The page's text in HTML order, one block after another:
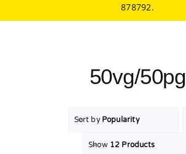
SMOKERS EQUIPMENT
878792.
50vg/50pg
Sort by Popularity
Show 12 Products